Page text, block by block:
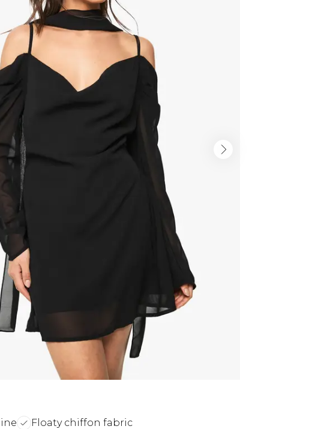
Floaty chiffon fabric